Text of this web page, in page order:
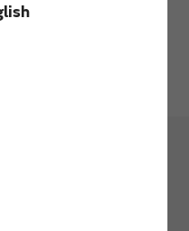
(RoHS Certificate of
here.